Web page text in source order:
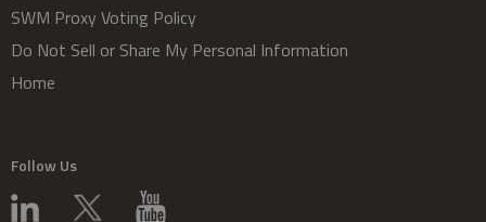
SWM Proxy Voting Policy
Do Not Sell or Share My Personal Information
Home
Follow Us